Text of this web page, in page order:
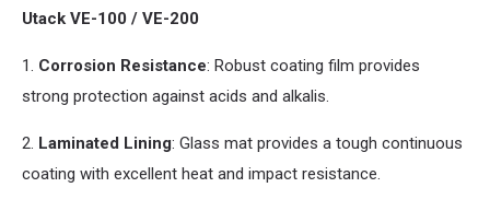
Utack VE-100 / VE-200
1. Corrosion Resistance: Robust coating film provides
strong protection against acids and alkalis.
2. Laminated Lining: Glass mat provides a tough continuous
coating with excellent heat and impact resistance.